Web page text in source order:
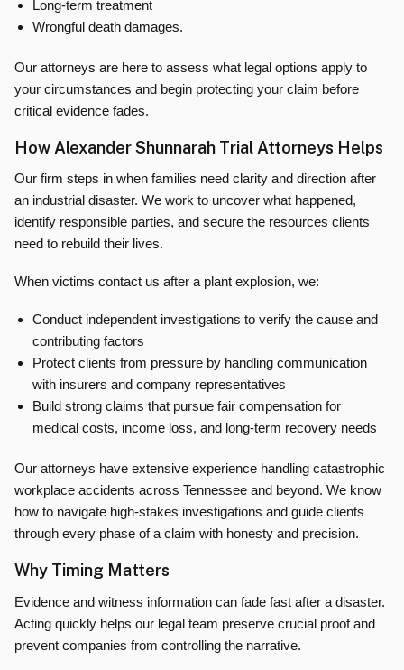
Long-term treatment
Wrongful death damages.
Our attorneys are here to assess what legal options apply to
your circumstances and begin protecting your claim before
critical evidence fades.
How Alexander Shunnarah Trial Attorneys Helps
Our firm steps in when families need clarity and direction after
an industrial disaster. We work to uncover what happened,
identify responsible parties, and secure the resources clients
need to rebuild their lives.
When victims contact us after a plant explosion, we:
Conduct independent investigations to verify the cause and
contributing factors
Protect clients from pressure by handling communication
with insurers and company representatives
Build strong claims that pursue fair compensation for
medical costs, income loss, and long-term recovery needs
Our attorneys have extensive experience handling catastrophic
workplace accidents across Tennessee and beyond. We know
how to navigate high-stakes investigations and guide clients
through every phase of a claim with honesty and precision.
Why Timing Matters
Evidence and witness information can fade fast after a disaster.
Acting quickly helps our legal team preserve crucial proof and
prevent companies from controlling the narrative.